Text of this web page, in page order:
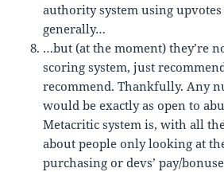
authority system using
generally…
…but (at the moment) they’re
scoring system, just
recommend. Thankfully. Any
would be exactly as open to
Metacritic system is, with all
about people only looking at
purchasing or devs’ pay/